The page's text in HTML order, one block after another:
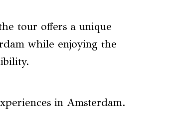
tour offers a unique
while enjoying the
in Amsterdam.